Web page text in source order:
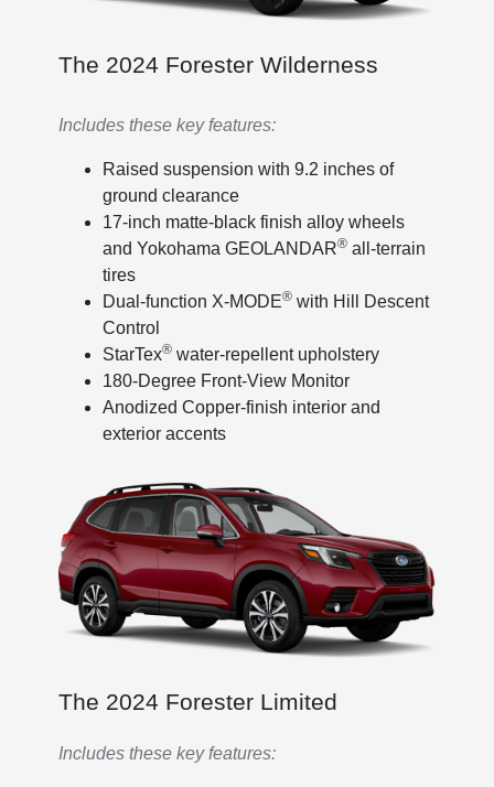
The 2024 Forester Wilderness
Includes these key features:
Raised suspension with 9.2 inches of
ground clearance
17-inch matte-black finish alloy wheels
and Yokohama GEOLANDAR®all-terrain
tires
Dual-function X-MODE®with Hill Descent
Control
StarTex®water-repellent upholstery
180-Degree Front-View Monitor
Anodized Copper-finish interior and
exterior accents
The 2024 Forester Limited
Includes these key features: